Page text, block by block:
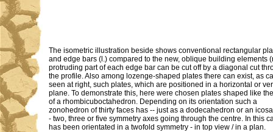
The isometric illustration beside shows conventional rectangular
and edge bars (l.) compared to the new, oblique building elements
protruding part of each edge bar can be cut off by a diagonal cut
the profile. Also among lozenge-shaped plates there can exist, as
seen at right, such plates, which are positioned in a horizontal or
plane. To demonstrate this, here were chosen plates shaped like
of a rhombicuboctahedron. Depending on its orientation such a
zonohedron of thirty faces has -- just as a dodecahedron or an
- two, three or five symmetry axes going through the centre. In this
has been orientated in a twofold symmetry - in top view / in a plan.